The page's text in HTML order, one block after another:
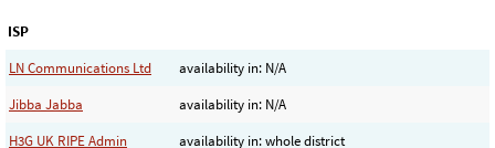
ISP
LN Communications Ltd
availability in: N/A
Jibba Jabba
availability in: N/A
H3G UK RIPE Admin
availability in: whole district